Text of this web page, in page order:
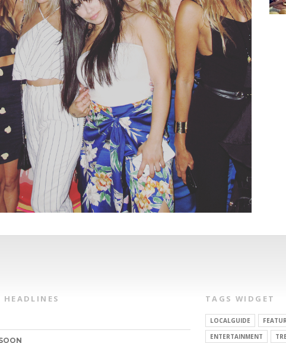
HEADLINES TAGS WIDGET
LOCALGUIDE
ENTERTAINMENT